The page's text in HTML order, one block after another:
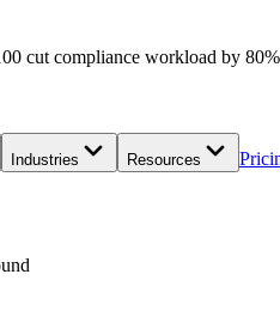
cut compliance workload by
Industries Resources